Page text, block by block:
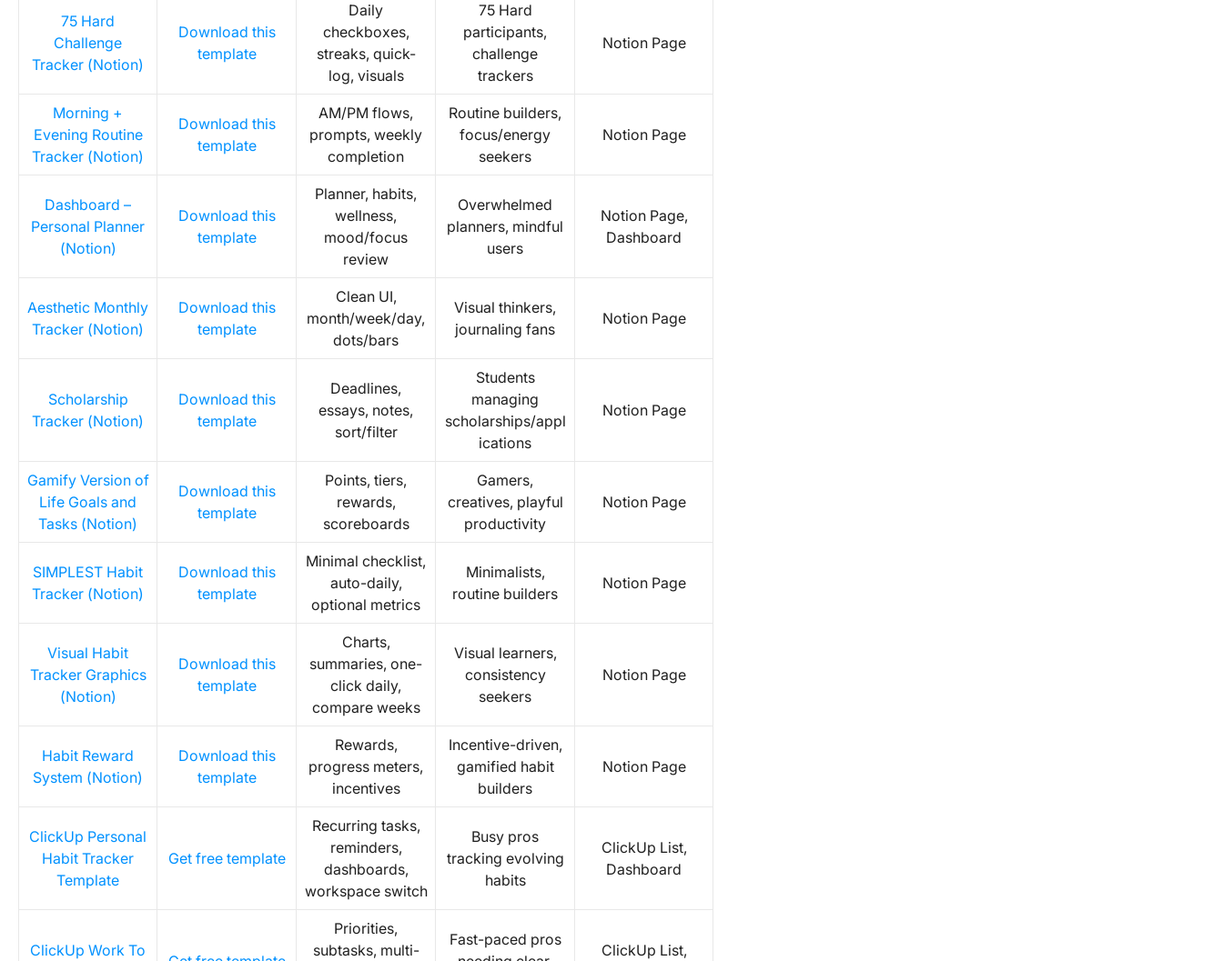
75 Hard
Challenge
Tracker (Notion)
Download this
template
Daily
checkboxes,
streaks, quick-
log, visuals
75 Hard
participants,
challenge
trackers
Notion Page
Morning +
Evening Routine
Tracker (Notion)
Download this
template
AM/PM flows,
prompts, weekly
completion
Routine builders,
focus/energy
seekers
Notion Page
Dashboard –
Personal Planner
(Notion)
Download this
template
Planner, habits,
wellness,
mood/focus
review
Overwhelmed
planners, mindful
users
Notion Page,
Dashboard
Aesthetic Monthly
Tracker (Notion)
Download this
template
Clean UI,
month/week/day,
dots/bars
Visual thinkers,
journaling fans
Notion Page
Scholarship
Tracker (Notion)
Download this
template
Deadlines,
essays, notes,
sort/filter
Students
managing
scholarships/appl
ications
Notion Page
Gamify Version of
Life Goals and
Tasks (Notion)
Download this
template
Points, tiers,
rewards,
scoreboards
Gamers,
creatives, playful
productivity
Notion Page
SIMPLEST Habit
Tracker (Notion)
Download this
template
Minimal checklist,
auto-daily,
optional metrics
Minimalists,
routine builders
Notion Page
Visual Habit
Tracker Graphics
(Notion)
Download this
template
Charts,
summaries, one-
click daily,
compare weeks
Visual learners,
consistency
seekers
Notion Page
Habit Reward
System (Notion)
Download this
template
Rewards,
progress meters,
incentives
Incentive-driven,
gamified habit
builders
Notion Page
ClickUp Personal
Habit Tracker
Template
Get free template
Recurring tasks,
reminders,
dashboards,
workspace switch
Busy pros
tracking evolving
habits
ClickUp List,
Dashboard
ClickUp Work To
Priorities,
subtasks, multi-
Fast-paced pros
ClickUp List,